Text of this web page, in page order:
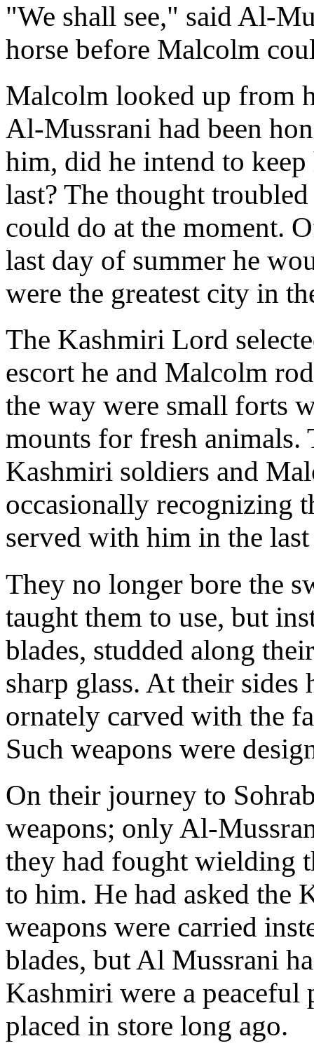
"We shall see," said Al-
horse before Malcolm
Malcolm looked up from
Al-Mussrani had been
him, did he intend to
last? The thought
could do at the moment.
last day of summer he
were the greatest city in
The Kashmiri Lord
escort he and Malcolm
the way were small forts
mounts for fresh animals.
Kashmiri soldiers and
occasionally recognizing
served with him in the
They no longer bore the
taught them to use, but
blades, studded along
sharp glass. At their
ornately carved with the
Such weapons were
On their journey to
weapons; only Al-
they had fought wielding
to him. He had asked the
weapons were carried
blades, but Al Mussrani
Kashmiri were a peaceful
placed in store long ago.